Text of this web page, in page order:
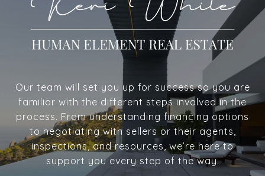
Our team will set you up for success so you are
familiar with the different steps involved in the
process. From understanding financing options
to negotiating with sellers or their agents,
inspections, and resources, we’re here to
support you every step of the way.